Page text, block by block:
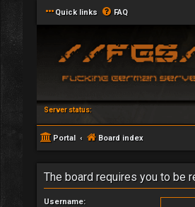
Quick links FAQ
Server status:
Portal Board index
The board requires you to be
Username: